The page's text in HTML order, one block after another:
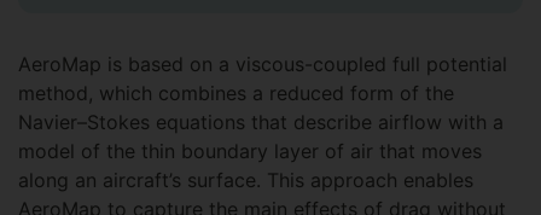
AeroMap is based on a viscous-coupled full potential
method, which combines a reduced form of the
Navier–Stokes equations that describe airflow with a
model of the thin boundary layer of air that moves
along an aircraft’s surface. This approach enables
AeroMap to capture the main effects of drag without